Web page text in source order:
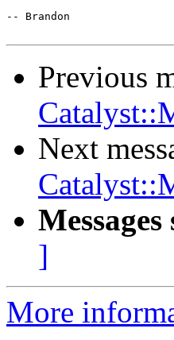
-- Brandon
Previous
Next
]
More